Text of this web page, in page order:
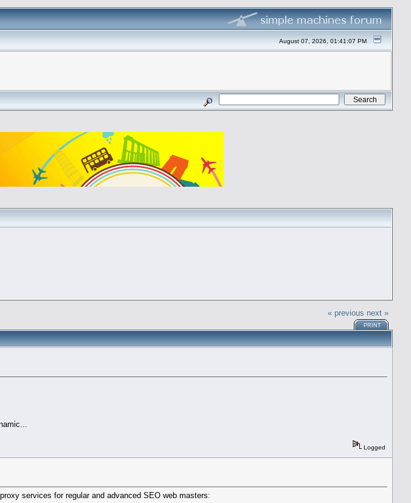
August 07, 2026, 01:41:07 PM
« previous next »
PRINT
Logged
services for regular and advanced SEO web masters: